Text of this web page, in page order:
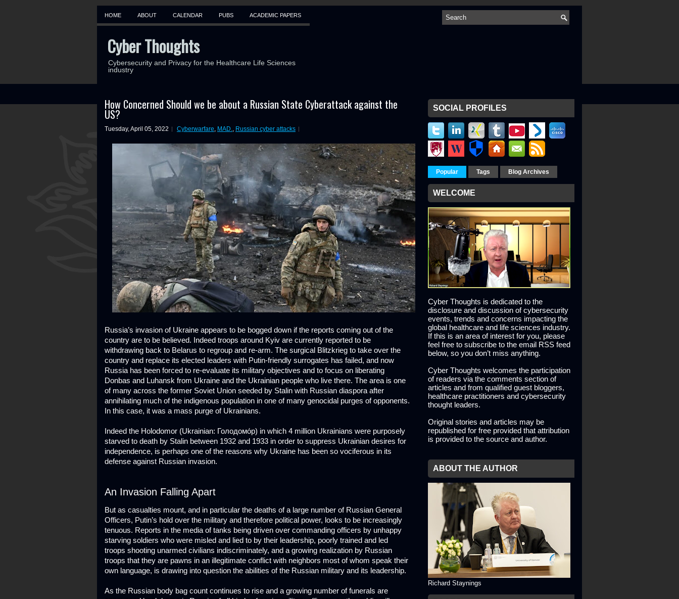
HOME ABOUT CALENDAR PUBS ACADEMIC PAPERS
Cyber Thoughts
Cybersecurity and Privacy for the Healthcare Life Sciences
industry
How Concerned Should we be about a Russian State Cyberattack against the
US?
Tuesday, April 05, 2022 Cyberwarfare, MAD., Russian cyber attacks
Russia’s invasion of Ukraine appears to be bogged down if the reports coming out of the
country are to be believed. Indeed troops around Kyiv are currently reported to be
withdrawing back to Belarus to regroup and re-arm. The surgical Blitzkrieg to take over the
country and replace its elected leaders with Putin-friendly surrogates has failed, and now
Russia has been forced to re-evaluate its military objectives and to focus on liberating
Donbas and Luhansk from Ukraine and the Ukrainian people who live there. The area is one
of many across the former Soviet Union seeded by Stalin with Russian diaspora after
annihilating much of the indigenous population in one of many genocidal purges of opponents.
In this case, it was a mass purge of Ukrainians.
Indeed the Holodomor (Ukrainian: Голодомо́р) in which 4 million Ukrainians were purposely
starved to death by Stalin between 1932 and 1933 in order to suppress Ukrainian desires for
independence, is perhaps one of the reasons why Ukraine has been so vociferous in its
defense against Russian invasion.
An Invasion Falling Apart
But as casualties mount, and in particular the deaths of a large number of Russian General
Officers, Putin’s hold over the military and therefore political power, looks to be increasingly
tenuous. Reports in the media of tanks being driven over commanding officers by unhappy
starving soldiers who were misled and lied to by their leadership, poorly trained and led
troops shooting unarmed civilians indiscriminately, and a growing realization by Russian
troops that they are pawns in an illegitimate conflict with neighbors most of whom speak their
own language, is drawing into question the abilities of the Russian military and its leadership.
As the Russian body bag count continues to rise and a growing number of funerals are
SOCIAL PROFILES
Popular Tags Blog Archives
WELCOME
Cyber Thoughts is dedicated to the
disclosure and discussion of cybersecurity
events, trends and concerns impacting the
global healthcare and life sciences industry.
If this is an area of interest for you, please
feel free to subscribe to the email RSS feed
below, so you don’t miss anything.
Cyber Thoughts welcomes the participation
of readers via the comments section of
articles and from qualified guest bloggers,
healthcare practitioners and cybersecurity
thought leaders.
Original stories and articles may be
republished for free provided that attribution
is provided to the source and author.
ABOUT THE AUTHOR
Richard Staynings